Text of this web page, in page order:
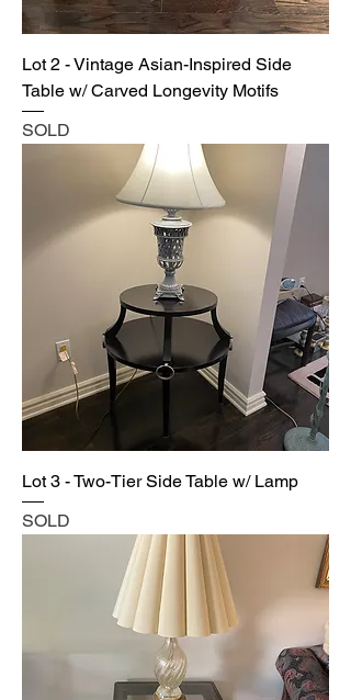
Lot 2 - Vintage Asian-Inspired Side
Table w/ Carved Longevity Motifs
SOLD
Lot 3 - Two-Tier Side Table w/ Lamp
SOLD